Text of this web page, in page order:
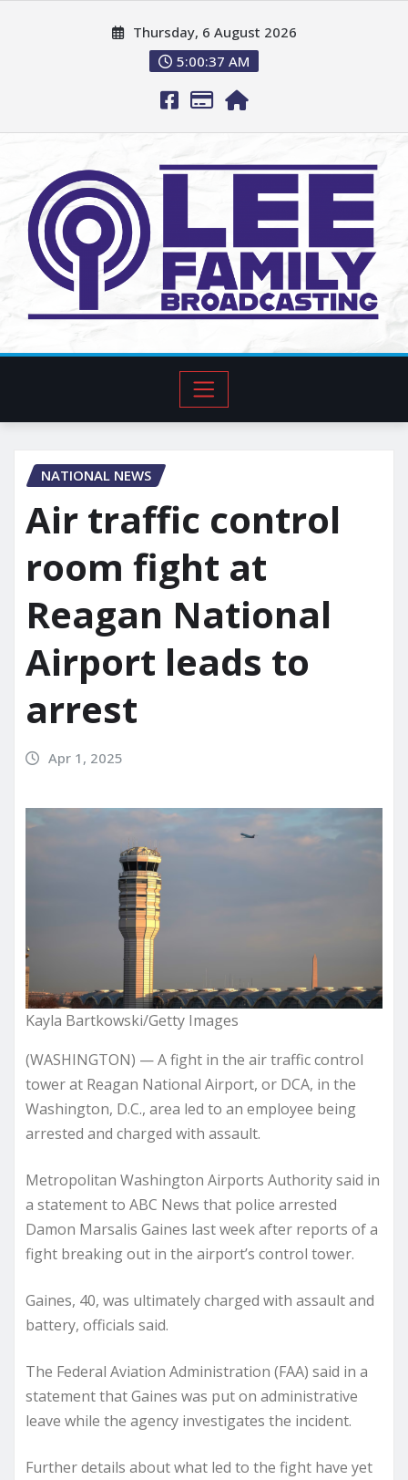
Thursday, 6 August 2026
5:00:38 AM
NATIONAL NEWS
Air traffic control
room fight at
Reagan National
Airport leads to
arrest
Apr 1, 2025
Kayla Bartkowski/Getty Images
(WASHINGTON) — A fight in the air traffic control
tower at Reagan National Airport, or DCA, in the
Washington, D.C., area led to an employee being
arrested and charged with assault.
Metropolitan Washington Airports Authority said in
a statement to ABC News that police arrested
Damon Marsalis Gaines last week after reports of a
fight breaking out in the airport’s control tower.
Gaines, 40, was ultimately charged with assault and
battery, officials said.
The Federal Aviation Administration (FAA) said in a
statement that Gaines was put on administrative
leave while the agency investigates the incident.
Further details about what led to the fight have yet